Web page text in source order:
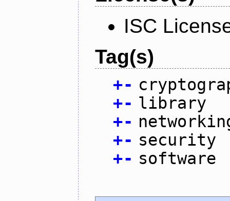
ISC
Tag(s)
+-
+- library
+-
+- security
+- software